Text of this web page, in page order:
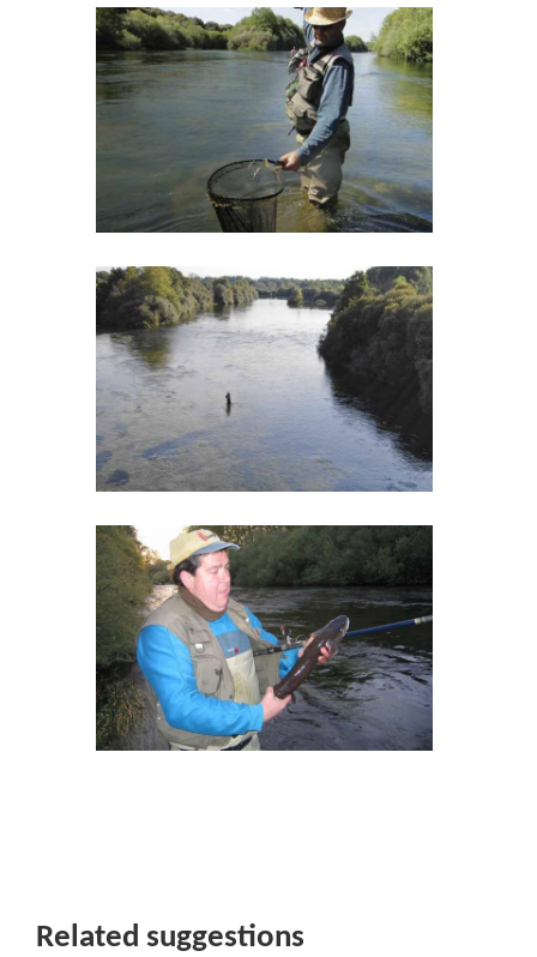
Related suggestions